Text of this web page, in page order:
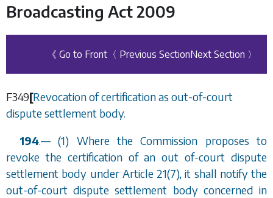
Broadcasting Act 2009
《 Go to Front 〈 Previous SectionNext Section 〉
F349[Revocation of certification as out-of-court
dispute settlement body.
194.— (1) Where the Commission proposes to
revoke the certification of an out of-court dispute
settlement body under Article 21(7), it shall notify the
out-of-court dispute settlement body concerned in